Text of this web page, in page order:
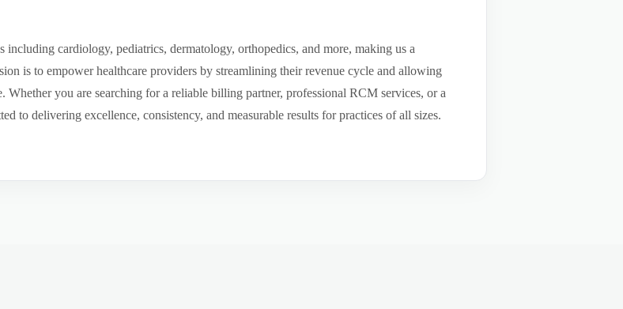
cardiology, pediatrics, dermatology, orthopedics, and more, making us a
is to empower healthcare providers by streamlining their revenue cycle and allowing
you are searching for a reliable billing partner, professional RCM services, or a
to delivering excellence, consistency, and measurable results for practices of all sizes.